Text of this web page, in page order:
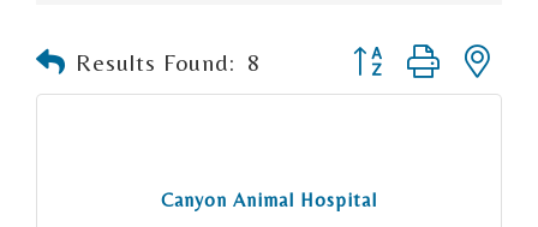
Results Found: 8 Button group with
Canyon Animal Hospital